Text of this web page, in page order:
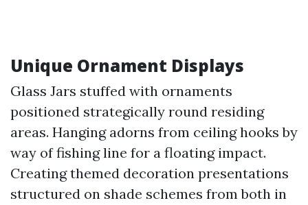
Unique Ornament Displays
Glass Jars stuffed with ornaments
positioned strategically round residing
areas. Hanging adorns from ceiling hooks by
way of fishing line for a floating impact.
Creating themed decoration presentations
structured on shade schemes from both in